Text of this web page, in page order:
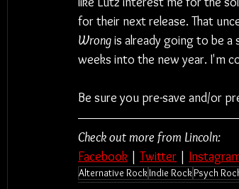
for their next release. That
Wrong is already going to be
weeks into the new year. I'm
Be sure you pre-save and/or
Check out more from Lincoln:
Facebook | Twitter |
Alternative RockIndie RockPsych